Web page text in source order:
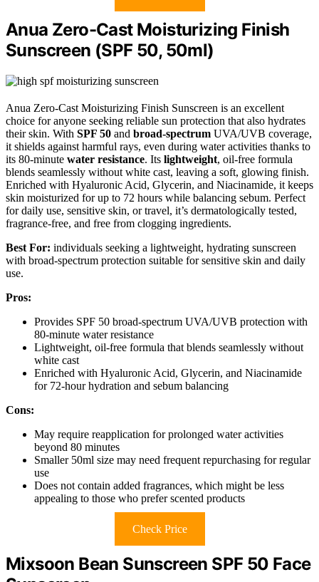
Anua Zero-Cast Moisturizing Finish
Sunscreen (SPF 50, 50ml)
Anua Zero-Cast Moisturizing Finish Sunscreen is an excellent
choice for anyone seeking reliable sun protection that also hydrates
their skin. With SPF 50 and broad-spectrum UVA/UVB coverage,
it shields against harmful rays, even during water activities thanks to
its 80-minute water resistance. Its lightweight, oil-free formula
blends seamlessly without white cast, leaving a soft, glowing finish.
Enriched with Hyaluronic Acid, Glycerin, and Niacinamide, it keeps
skin moisturized for up to 72 hours while balancing sebum. Perfect
for daily use, sensitive skin, or travel, it’s dermatologically tested,
fragrance-free, and free from clogging ingredients.
Best For: individuals seeking a lightweight, hydrating sunscreen
with broad-spectrum protection suitable for sensitive skin and daily
use.
Pros:
Provides SPF 50 broad-spectrum UVA/UVB protection with
80-minute water resistance
Lightweight, oil-free formula that blends seamlessly without
white cast
Enriched with Hyaluronic Acid, Glycerin, and Niacinamide
for 72-hour hydration and sebum balancing
Cons:
May require reapplication for prolonged water activities
beyond 80 minutes
Smaller 50ml size may need frequent repurchasing for regular
use
Does not contain added fragrances, which might be less
appealing to those who prefer scented products
Check Price
Mixsoon Bean Sunscreen SPF 50 Face